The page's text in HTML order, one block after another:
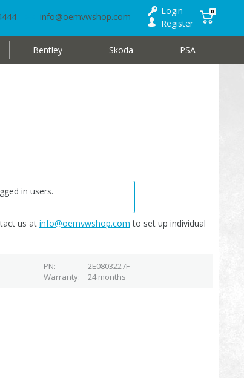
info@oemvwshop.com
Login
Register
0
Bentley Skoda PSA
in users.
us at info@oemvwshop.com to set up individual
PN
2E0803227F
Warranty 24 months